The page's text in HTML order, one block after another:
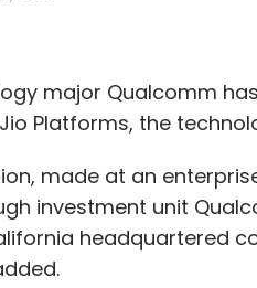
major Qualcomm
Platforms, the
made at an
investment unit
headquartered